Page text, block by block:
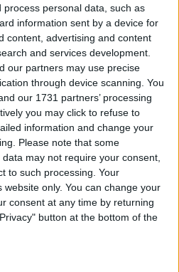
personal data, such as
information sent by a device for
content, advertising and content
and services development.
our partners may use precise
through device scanning. You
our 1731 partners’ processing
you may click to refuse to
information and change your
Please note that some
may not require your consent,
to such processing. Your
only. You can change your
consent at any time by returning
button at the bottom of the
because what I am setting
part of how we need to
future”.
something stridently and
this approach. Sunak
study some form of
18 is about charging
together Britain’s
to that of previous PMs